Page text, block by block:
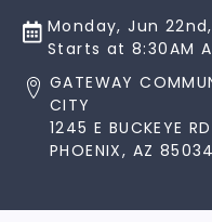
Monday, Jun
Starts at 8:30AM
GATEWAY
CITY
1245 E BUCKEYE
PHOENIX, AZ 85034